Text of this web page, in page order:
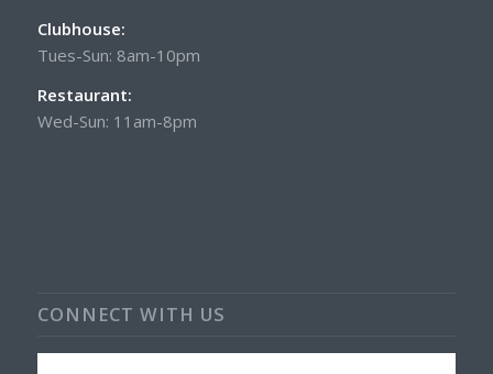
Clubhouse:
Tues-Sun: 8am-10pm
Restaurant:
Wed-Sun: 11am-8pm
CONNECT WITH US